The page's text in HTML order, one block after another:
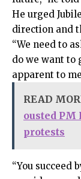
He urged
direction and
“We need to
do we want to
apparent to
READ
ousted
protests
“You succeed